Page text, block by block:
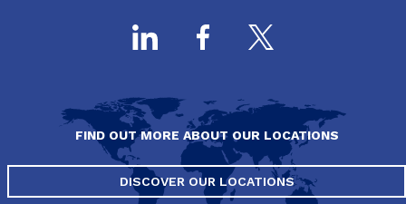
FIND OUT MORE ABOUT OUR LOCATIONS
DISCOVER OUR LOCATIONS